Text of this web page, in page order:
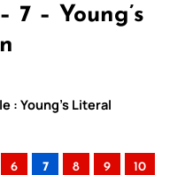
7 – Young’s
: Young’s Literal
6 7 8 9 10